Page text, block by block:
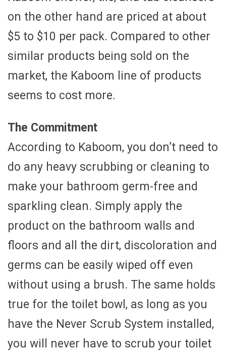
on the other hand are priced at about
$5 to $10 per pack. Compared to other
similar products being sold on the
market, the Kaboom line of products
seems to cost more.
The Commitment
According to Kaboom, you don’t need to
do any heavy scrubbing or cleaning to
make your bathroom germ-free and
sparkling clean. Simply apply the
product on the bathroom walls and
floors and all the dirt, discoloration and
germs can be easily wiped off even
without using a brush. The same holds
true for the toilet bowl, as long as you
have the Never Scrub System installed,
you will never have to scrub your toilet